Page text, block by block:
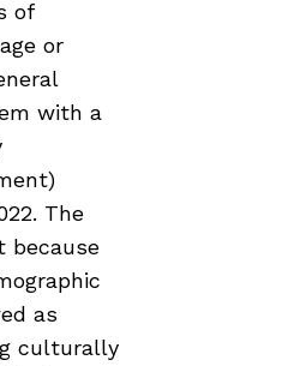
of
or
with a
The
because
as
culturally